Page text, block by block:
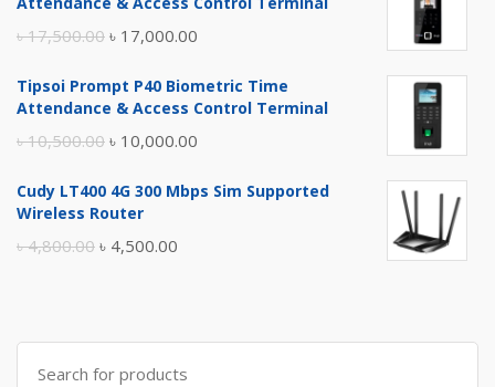
৳17,500.00 Original
was:
৳ 17,000.00
is:
Tipsoi Prompt P40 Biometric Time
Attendance & Access Control Terminal
৳10,500.00 Original
was:
৳ 10,000.00
is:
Cudy LT400 4G 300 Mbps Sim Supported
Wireless Router
৳4,800.00 Original
৳ 4,800.00.
৳ 4,500.00
৳ 4,500.00.
Search
for: